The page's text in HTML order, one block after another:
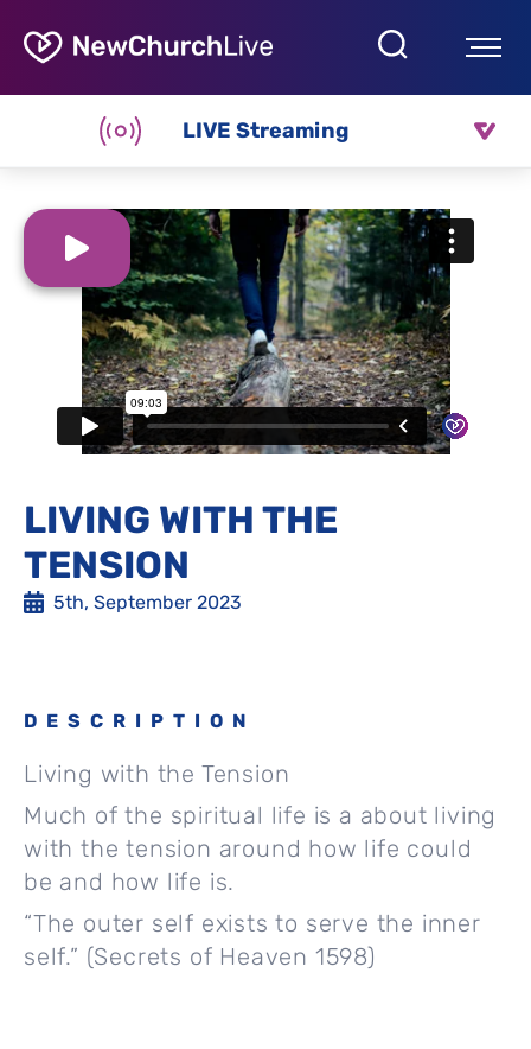
LIVE Streaming
LIVING WITH THE
TENSION
5th, September 2023
DESCRIPTION
Living with the Tension
Much of the spiritual life is a about living
with the tension around how life could
be and how life is.
“The outer self exists to serve the inner
self.” (Secrets of Heaven 1598)